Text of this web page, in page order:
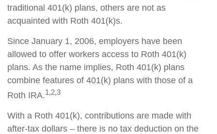
traditional 401(k) plans, others are not as
acquainted with Roth 401(k)s.
Since January 1, 2006, employers have been
allowed to offer workers access to Roth 401(k)
plans. As the name implies, Roth 401(k) plans
combine features of 401(k) plans with those of a
Roth IRA.1,2,3
With a Roth 401(k), contributions are made with
after-tax dollars – there is no tax deduction on the